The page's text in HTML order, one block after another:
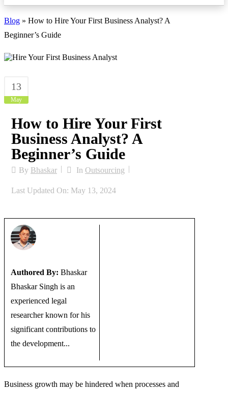
Blog » How to Hire Your First Business Analyst? A
Beginner’s Guide
13
May
How to Hire Your First
Business Analyst? A
Beginner’s Guide
By Bhaskar In Outsourcing
Last Updated On: May 13, 2024
Authored By: Bhaskar
Bhaskar Singh is an
experienced legal
researcher known for his
significant contributions to
the development...
Business growth may be hindered when processes and